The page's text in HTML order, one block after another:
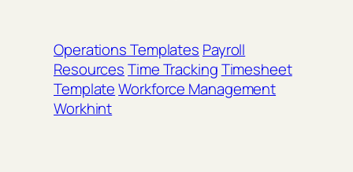
Operations Templates Payroll
ResourcesTime TrackingTimesheet
TemplateWorkforce Management
Workhint